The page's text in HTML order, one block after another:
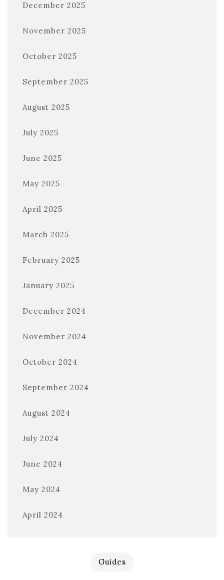
December 2025
November 2025
October 2025
September 2025
August 2025
July 2025
June 2025
May 2025
April 2025
March 2025
February 2025
January 2025
December 2024
November 2024
October 2024
September 2024
August 2024
July 2024
June 2024
May 2024
April 2024
Guides